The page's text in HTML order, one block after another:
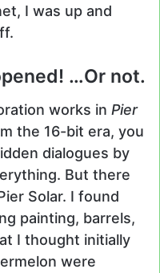
I was up and
…Or not.
works in Pier
the 16-bit era, you
dialogues by
But there
Solar. I found
painting, barrels,
I thought initially
were